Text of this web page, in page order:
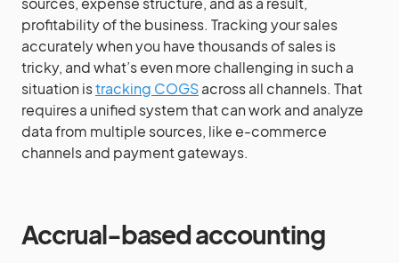
profitability of the business. Tracking your sales
accurately when you have thousands of sales is
tricky, and what’s even more challenging in such a
situation istracking COGSacross all channels. That
requires a unified system that can work and analyze
data from multiple sources, like e-commerce
channels and payment gateways.
Accrual-based accounting